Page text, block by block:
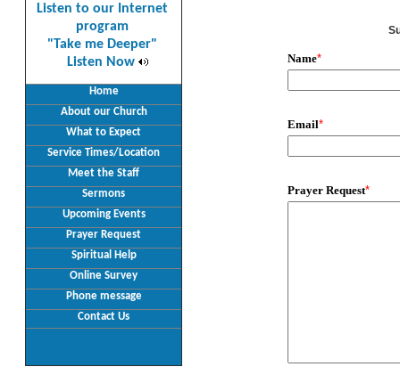
Listen to our Internet
program
"Take me Deeper"
Listen Now
Home
About our Church
What to Expect
Service Times/Location
Meet the Staff
Sermons
Upcoming Events
Prayer Request
Spiritual Help
Online Survey
Phone message
Contact Us
Name*
Email*
Prayer Request*